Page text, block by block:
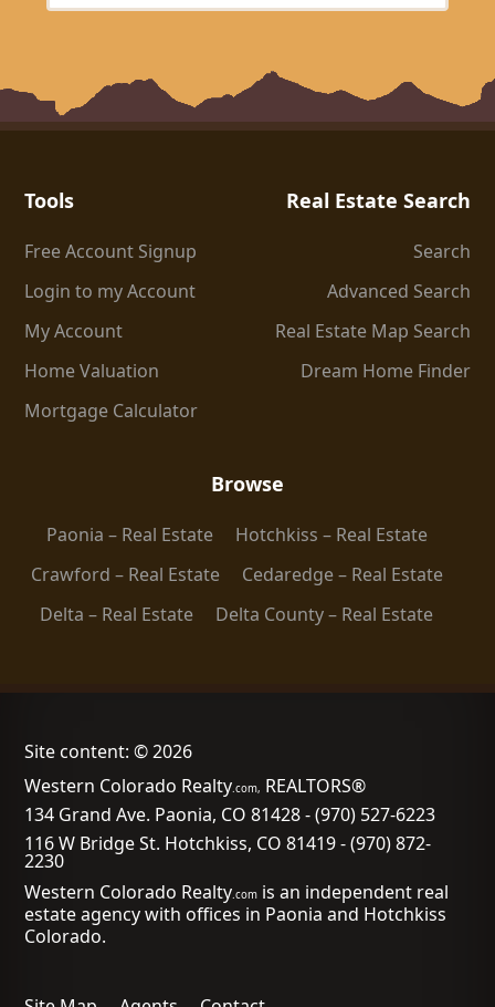
Tools
Free Account Signup
Login to my Account
My Account
Home Valuation
Mortgage Calculator
Real Estate Search
Search
Advanced Search
Real Estate Map Search
Dream Home Finder
Browse
Paonia – Real Estate
Hotchkiss – Real Estate
Crawford – Real Estate
Cedaredge – Real Estate
Delta – Real Estate
Delta County – Real Estate
Site content: © 2026
Western Colorado Realty.com, REALTORS®
134 Grand Ave. Paonia, CO 81428-(970) 527-6223
116 W Bridge St. Hotchkiss, CO 81419-(970) 872-
2230
Western Colorado Realty.com is an independent real
estate agency with offices in Paonia and Hotchkiss
Colorado.